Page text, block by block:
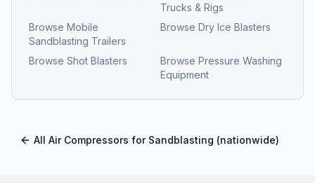
Trucks & Rigs
Browse Mobile
Sandblasting Trailers
Browse Dry Ice Blasters
Browse Shot Blasters Browse Pressure Washing
Equipment
All Air Compressors for Sandblasting (nationwide)